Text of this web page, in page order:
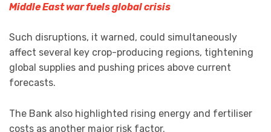
Middle East war fuels global crisis
Such disruptions, it warned, could simultaneously
affect several key crop-producing regions, tightening
global supplies and pushing prices above current
forecasts.
The Bank also highlighted rising energy and fertiliser
costs as another major risk factor.